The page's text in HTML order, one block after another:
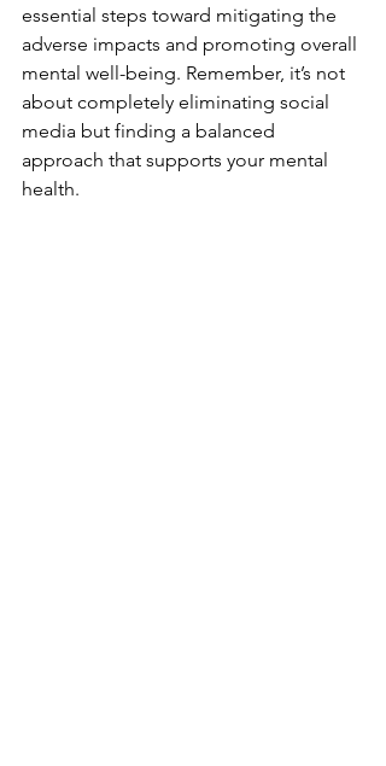
essential steps toward mitigating the
adverse impacts and promoting overall
mental well-being. Remember, it’s not
about completely eliminating social
media but finding a balanced
approach that supports your mental
health.